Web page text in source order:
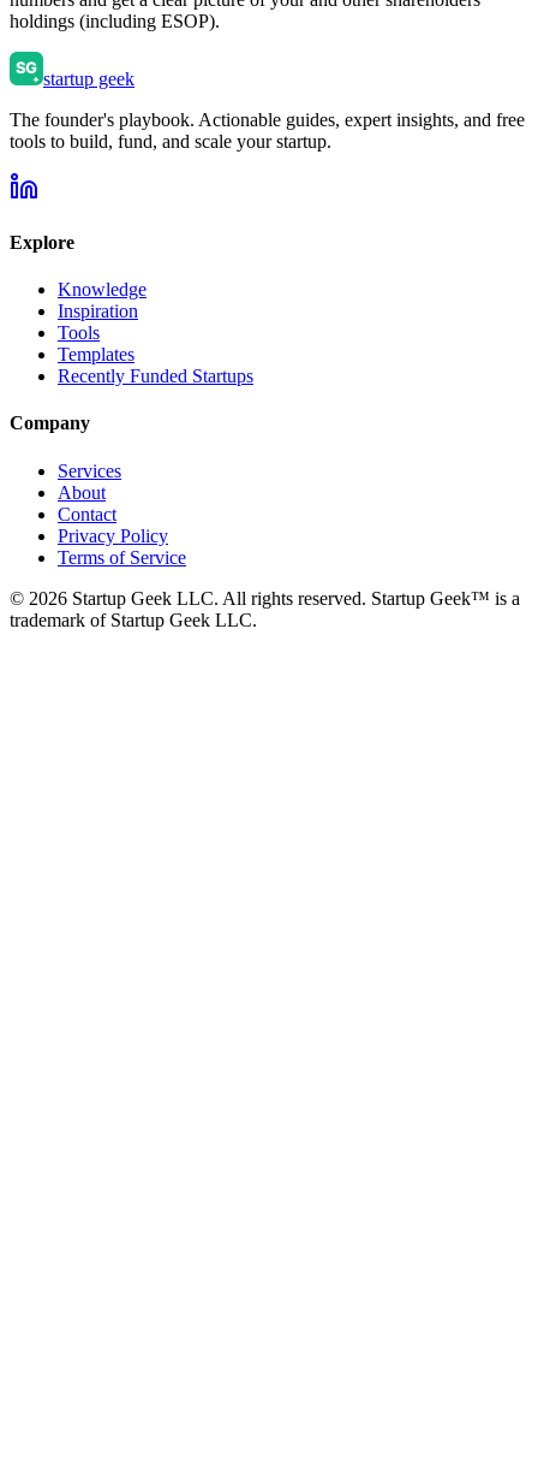
holdings (including ESOP).
startup geek
The founder's playbook. Actionable guides, expert insights, and free
tools to build, fund, and scale your startup.
Explore
Knowledge
Inspiration
Tools
Templates
Recently Funded Startups
Company
Services
About
Contact
Privacy Policy
Terms of Service
© 2026 Startup Geek LLC. All rights reserved. Startup Geek™ is a
trademark of Startup Geek LLC.